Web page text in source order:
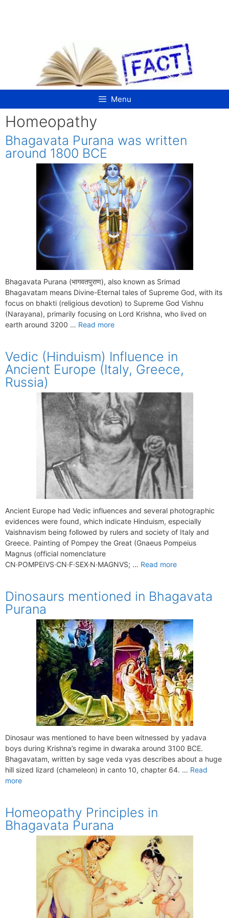
Menu
Homeopathy
Bhagavata Purana was written
around 1800 BCE
Bhagavata Purana (भागवतपुराण), also known as Srimad
Bhagavatam means Divine-Eternal tales of Supreme God, with its
focus on bhakti (religious devotion) to Supreme God Vishnu
(Narayana), primarily focusing on Lord Krishna, who lived on
earth around 3200 … Read more
Vedic (Hinduism) Influence in
Ancient Europe (Italy, Greece,
Russia)
Ancient Europe had Vedic influences and several photographic
evidences were found, which indicate Hinduism, especially
Vaishnavism being followed by rulers and society of Italy and
Greece. Painting of Pompey the Great (Gnaeus Pompeius
Magnus (official nomenclature
CN·POMPEIVS·CN·F·SEX·N·MAGNVS; … Read more
Dinosaurs mentioned in Bhagavata
Purana
Dinosaur was mentioned to have been witnessed by yadava
boys during Krishna’s regime in dwaraka around 3100 BCE.
Bhagavatam, written by sage veda vyas describes about a huge
hill sized lizard (chameleon) in canto 10, chapter 64. … Read
more
Homeopathy Principles in
Bhagavata Purana